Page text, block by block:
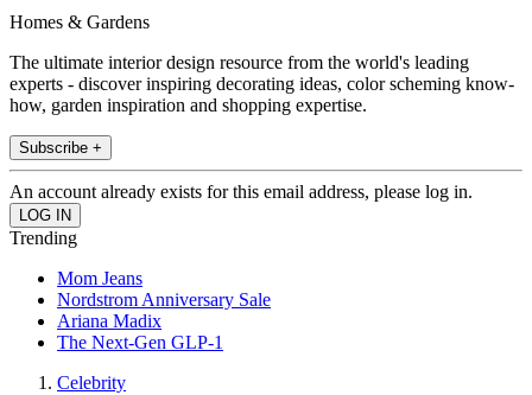
Homes & Gardens
The ultimate interior design resource from the world's leading
experts - discover inspiring decorating ideas, color scheming know-
how, garden inspiration and shopping expertise.
Subscribe +
An account already exists for this email address, please log in.
Trending
Mom Jeans
Nordstrom Anniversary Sale
Ariana Madix
The Next-Gen GLP-1
Celebrity